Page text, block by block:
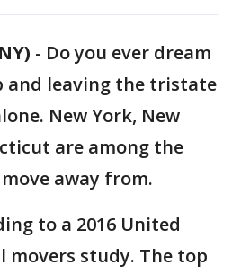
- Do you ever dream
and leaving the tristate
New York, New
are among the
away from.
to a 2016 United
movers study. The top